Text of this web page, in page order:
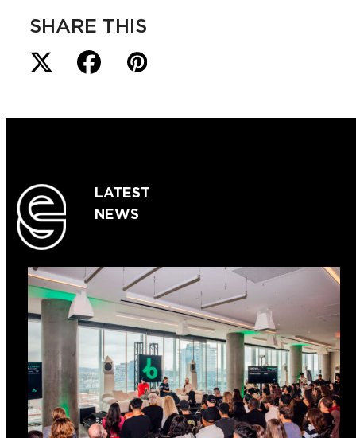
SHARE THIS
LATEST
NEWS